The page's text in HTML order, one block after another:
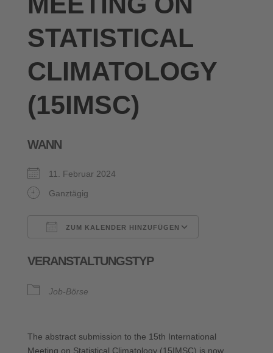
STATISTICAL
CLIMATOLOGY
(15IMSC)
WANN
11. Februar 2024
Ganztägig
ZUM KALENDER HINZUFÜGEN
VERANSTALTUNGSTYP
Job-Börse
The abstract submission to the 15th International
Meeting on Statistical Climatology (15IMSC) is now